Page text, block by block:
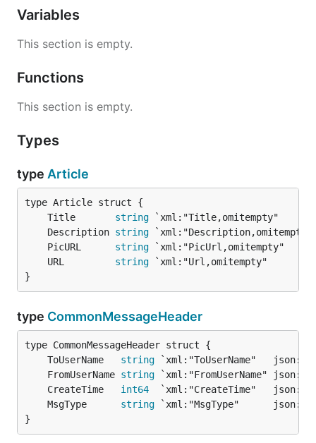
Variables
This section is empty.
Functions
This section is empty.
Types
type Article
	Title
string `xml:"Title,omitempty"
	Description
string
	PicURL
string `xml:"PicUrl,omitempty"
	URL
string `xml:"Url,omitempty"
}
type CommonMessageHeader
	ToUserName
string
	FromUserName
string
	CreateTime
int64
	MsgType
string
}